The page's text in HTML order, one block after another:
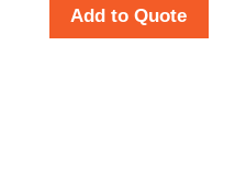
Add to Quote